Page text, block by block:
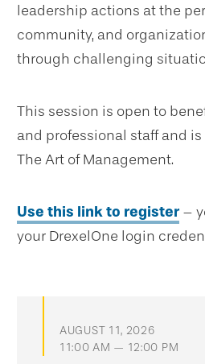
leadership actions at the
community, and
through challenging
This session is open to
and professional staff and
The Art of Management.
Use this link to register –
your DrexelOne login
AUGUST 11, 2026
11:00 AM — 12:00 PM